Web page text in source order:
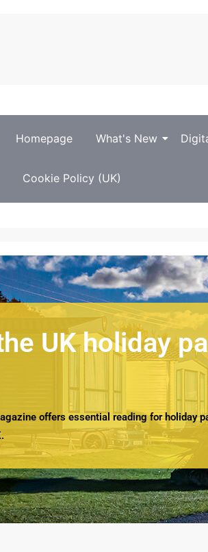
Homepage What's New
Cookie Policy (UK)
UK holiday
offers essential reading for holiday